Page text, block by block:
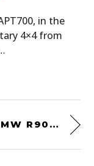
in the
4×4 from
THE BMW R90S – THE MOTORCYCLE THAT LAUNCHED BMW INTO THE MODERN AGE